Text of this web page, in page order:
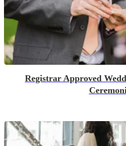
Registrar Approved